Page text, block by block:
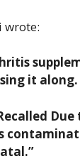
wrote:
it along.